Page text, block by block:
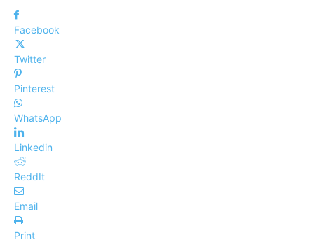
Facebook
Twitter
Pinterest
WhatsApp
Linkedin
ReddIt
Email
Print